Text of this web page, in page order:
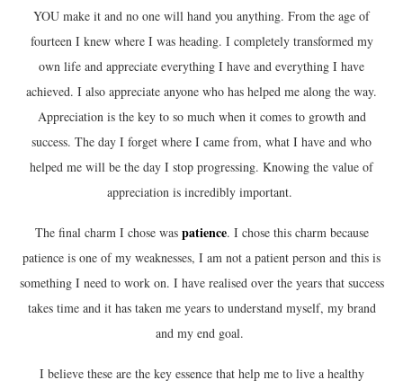
YOU make it and no one will hand you anything. From the age of
fourteen I knew where I was heading. I completely transformed my
own life and appreciate everything I have and everything I have
achieved. I also appreciate anyone who has helped me along the way.
Appreciation is the key to so much when it comes to growth and
success. The day I forget where I came from, what I have and who
helped me will be the day I stop progressing. Knowing the value of
appreciation is incredibly important.
The final charm I chose was patience. I chose this charm because
patience is one of my weaknesses, I am not a patient person and this is
something I need to work on. I have realised over the years that success
takes time and it has taken me years to understand myself, my brand
and my end goal.
I believe these are the key essence that help me to live a healthy